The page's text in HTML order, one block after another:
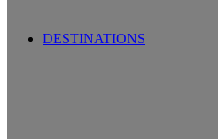
DESTINATIONS